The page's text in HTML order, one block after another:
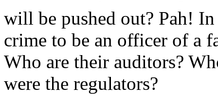
will be pushed out? Pah!
crime to be an officer of a
Who are their auditors?
were the regulators?